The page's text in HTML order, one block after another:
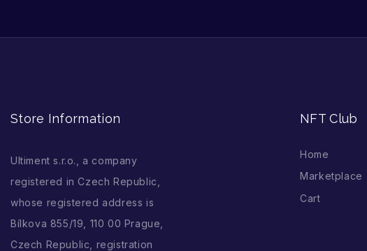
Store Information
Ultiment s.r.o., a company
registered in Czech Republic,
whose registered address is
Bílkova 855/19, 110 00 Prague,
Czech Republic, registration
NFT Club
Home
Marketplace
Cart